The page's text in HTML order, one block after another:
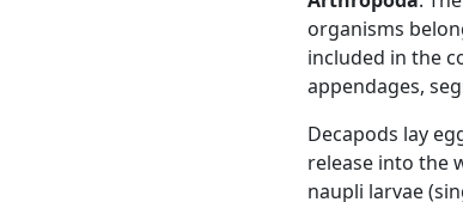
Previous